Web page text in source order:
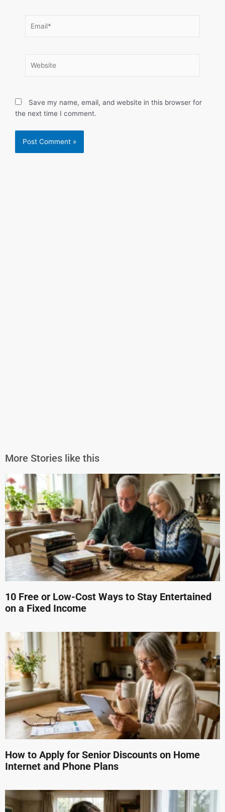
Save my name, email, and website in this browser for
the next time I comment.
More Stories like this
10 Free or Low-Cost Ways to Stay Entertained
on a Fixed Income
How to Apply for Senior Discounts on Home
Internet and Phone Plans